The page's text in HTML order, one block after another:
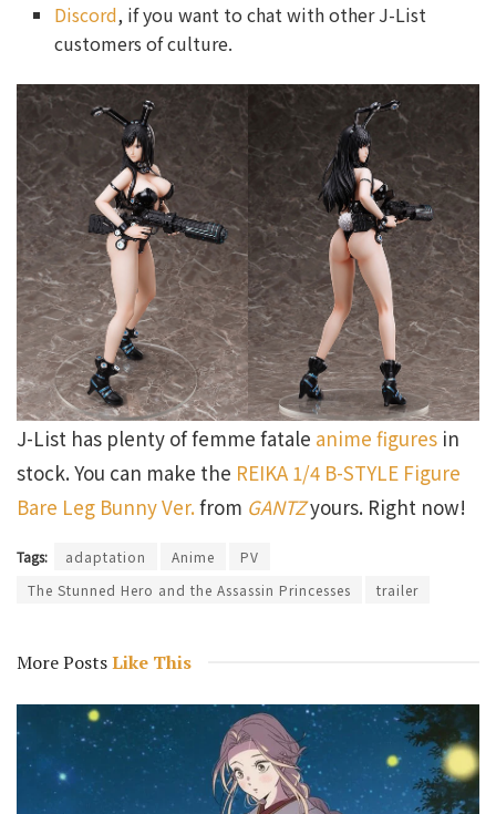
Discord, if you want to chat with other J-List
customers of culture.
J-List has plenty of femme fatale anime figures in
stock. You can make the REIKA 1/4 B-STYLE Figure
Bare Leg Bunny Ver.from GANTZyours. Right now!
Tags: adaptation Anime
PV
The Stunned Hero and the Assassin Princesses
trailer
More PostsLike This